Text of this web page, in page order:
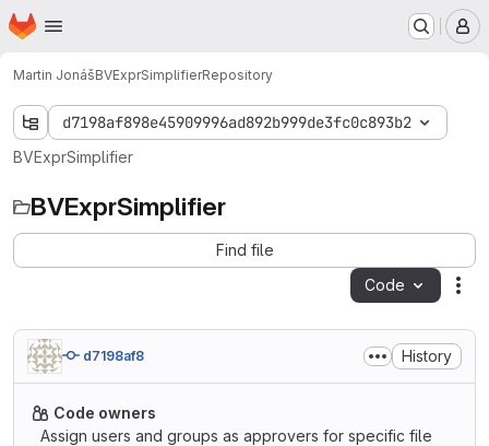
Skip to main content
Homepage
Martin JonášBVExprSimplifierRepository
d7198af898e45909996ad892b999de3fc0c893b2
BVExprSimplifier
BVExprSimplifier
Find file
Code
d7198af8 History
Code owners
Assign users and groups as approvers for specific file